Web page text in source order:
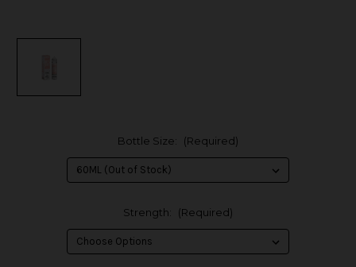
Bottle Size: (Required)
Strength: (Required)